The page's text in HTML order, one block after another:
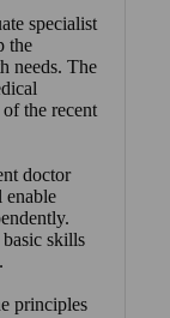
specialist
the
needs. The
the recent
doctor
enable
skills
principles